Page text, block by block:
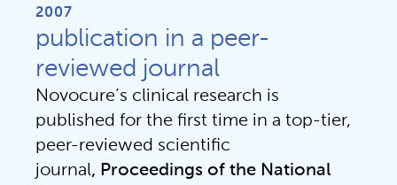
2007
publication in a peer-
reviewed journal
Novocure’s clinical research is
published for the first time in a top-tier,
peer-reviewed scientific
journal, Proceedings of the National